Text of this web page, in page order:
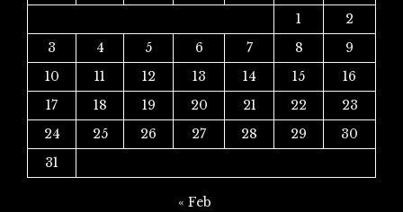
1
2
3
4 5 6 7 8
9
10
11 12 13 14 15
16
17
18 19 20 21 22
23
24
25 26 27 28 29
30
31
« Feb